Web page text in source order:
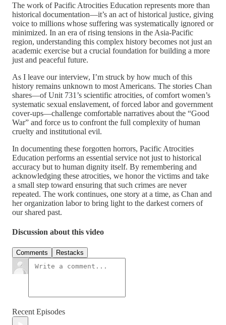
The work of Pacific Atrocities Education represents more than
historical documentation—it’s an act of historical justice, giving
voice to millions whose suffering was systematically ignored or
minimized. In an era of rising tensions in the Asia-Pacific
region, understanding this complex history becomes not just an
academic exercise but a crucial foundation for building a more
just and peaceful future.
As I leave our interview, I’m struck by how much of this
history remains unknown to most Americans. The stories Chan
shares—of Unit 731’s scientific atrocities, of comfort women’s
systematic sexual enslavement, of forced labor and government
cover-ups—challenge comfortable narratives about the “Good
War” and force us to confront the full complexity of human
cruelty and institutional evil.
In documenting these forgotten horrors, Pacific Atrocities
Education performs an essential service not just to historical
accuracy but to human dignity itself. By remembering and
acknowledging these atrocities, we honor the victims and take
a small step toward ensuring that such crimes are never
repeated. The work continues, one story at a time, as Chan and
her organization labor to bring light to the darkest corners of
our shared past.
Discussion about this video
Comments Restacks
Recent Episodes